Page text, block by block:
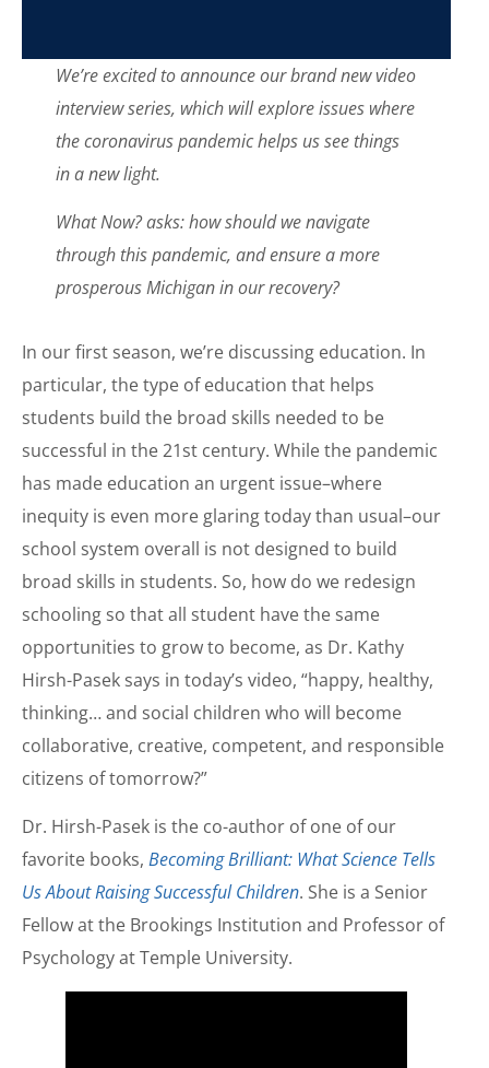
We’re excited to announce our brand new video
interview series, which will explore issues where
the coronavirus pandemic helps us see things
in a new light.
What Now? asks: how should we navigate
through this pandemic, and ensure a more
prosperous Michigan in our recovery?
In our first season, we’re discussing education. In
particular, the type of education that helps
students build the broad skills needed to be
successful in the 21st century. While the pandemic
has made education an urgent issue–where
inequity is even more glaring today than usual–our
school system overall is not designed to build
broad skills in students. So, how do we redesign
schooling so that all student have the same
opportunities to grow to become, as Dr. Kathy
Hirsh-Pasek says in today’s video, “happy, healthy,
thinking… and social children who will become
collaborative, creative, competent, and responsible
citizens of tomorrow?”
Dr. Hirsh-Pasek is the co-author of one of our
favorite books, Becoming Brilliant: What Science Tells
Us About Raising Successful Children. She is a Senior
Fellow at the Brookings Institution and Professor of
Psychology at Temple University.